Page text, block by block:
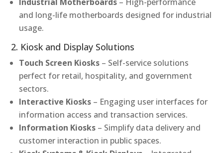
and long-life motherboards designed for industrial
usage.
2. Kiosk and Display Solutions
Touch Screen Kiosks – Self-service solutions
perfect for retail, hospitality, and government
sectors.
Interactive Kiosks – Engaging user interfaces for
information access and transaction services.
Information Kiosks – Simplify data delivery and
customer interaction in public spaces.